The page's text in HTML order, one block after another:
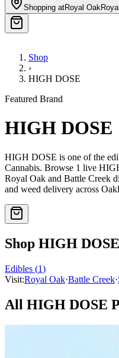
Shopping atRoyal Oak
Shop
›
HIGH DOSE
Featured Brand
HIGH DOSE
HIGH DOSE is one of the
Cannabis. Browse 1 live
Royal Oak and Battle Creek
and weed delivery across
Shop HIGH DOSE
Edibles (1)
Visit:Royal Oak·Battle Creek·
All HIGH DOSE